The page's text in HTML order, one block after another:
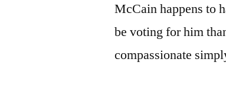
McCain happens to
be voting for him
compassionate